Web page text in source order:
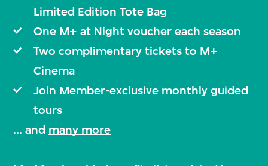
Limited Edition Tote Bag
One M+ at Night voucher each season
Two complimentary tickets to M+
Cinema
Join Member-exclusive monthly guided
tours
... and many more